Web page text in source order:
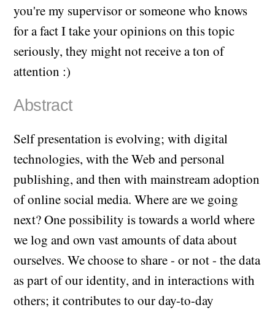
you're my supervisor or someone who knows
for a fact I take your opinions on this topic
seriously, they might not receive a ton of
attention :)
Abstract
Self presentation is evolving; with digital
technologies, with the Web and personal
publishing, and then with mainstream adoption
of online social media. Where are we going
next? One possibility is towards a world where
we log and own vast amounts of data about
ourselves. We choose to share - or not - the data
as part of our identity, and in interactions with
others; it contributes to our day-to-day